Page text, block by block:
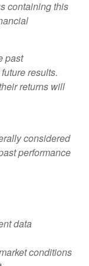
containing this
past
results.
returns will
considered
performance
data
conditions